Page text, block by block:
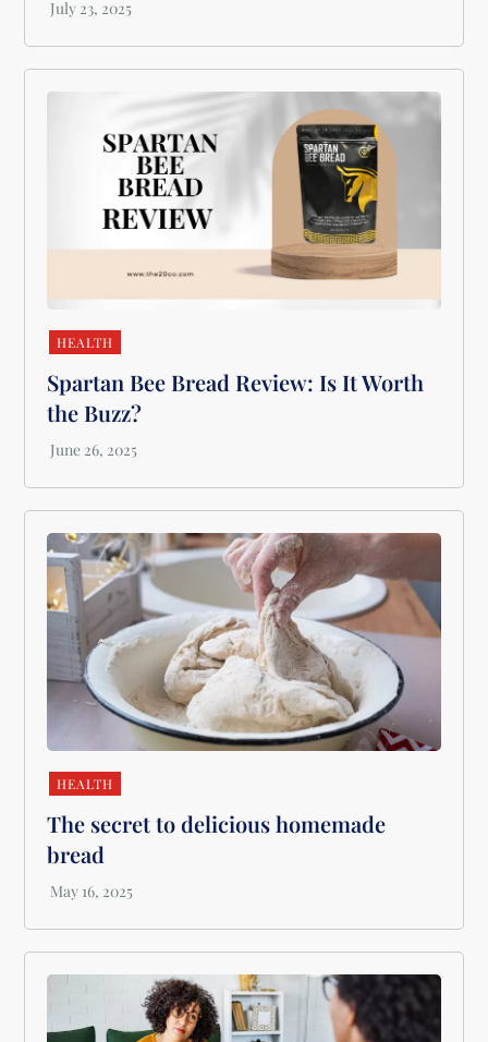
HEALTH
Spartan Bee Bread Review: Is It Worth
the Buzz?
HEALTH
The secret to delicious homemade
bread